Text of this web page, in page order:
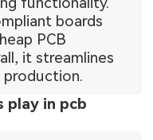
boards
PCB
it streamlines
play in pcb